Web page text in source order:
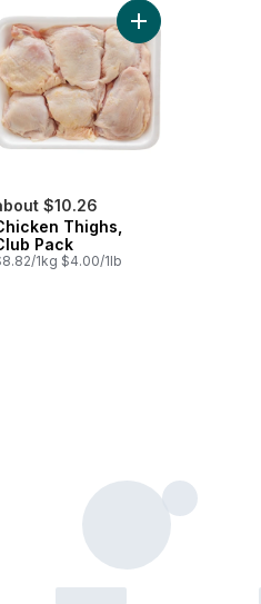
Raised on Canadian Farms to
Drumsticks to cart
$10.26
Thighs,
Pack
1kg $4.00/1lb
Add Chicken